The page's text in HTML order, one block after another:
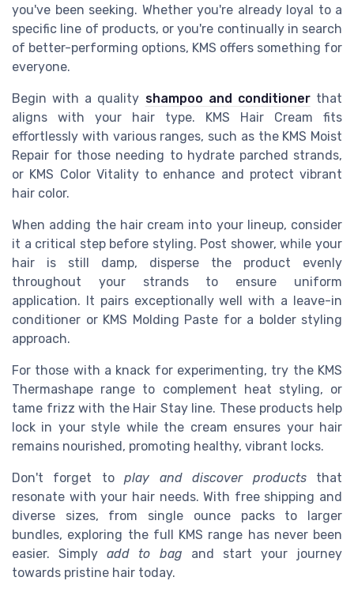
you've been seeking. Whether you're already loyal to a
specific line of products, or you're continually in search
of better-performing options, KMS offers something for
everyone.
Begin with a quality shampoo and conditionerthat
aligns with your hair type. KMS Hair Cream fits
effortlessly with various ranges, such as the KMS Moist
Repair for those needing to hydrate parched strands,
or KMS Color Vitality to enhance and protect vibrant
hair color.
When adding the hair cream into your lineup, consider
it a critical step before styling. Post shower, while your
hair is still damp, disperse the product evenly
throughout your strands to ensure uniform
application. It pairs exceptionally well with a leave-in
conditioner or KMS Molding Paste for a bolder styling
approach.
For those with a knack for experimenting, try the KMS
Thermashape range to complement heat styling, or
tame frizz with the Hair Stay line. These products help
lock in your style while the cream ensures your hair
remains nourished, promoting healthy, vibrant locks.
Don't forget toplay and discover productsthat
resonate with your hair needs. With free shipping and
diverse sizes, from single ounce packs to larger
bundles, exploring the full KMS range has never been
easier. Simplyadd to bag and start your journey
towards pristine hair today.